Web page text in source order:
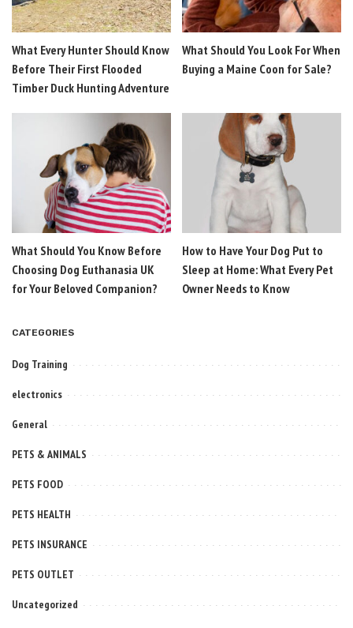
What Every Hunter Should Know
Before Their First Flooded
Timber Duck Hunting Adventure
What Should You Look For When
Buying a Maine Coon for Sale?
What Should You Know Before
Choosing Dog Euthanasia UK
for Your Beloved Companion?
How to Have Your Dog Put to
Sleep at Home: What Every Pet
Owner Needs to Know
CATEGORIES
Dog Training
electronics
General
PETS & ANIMALS
PETS FOOD
PETS HEALTH
PETS INSURANCE
PETS OUTLET
Uncategorized